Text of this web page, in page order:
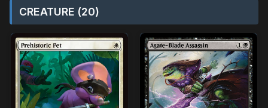
CREATURE (20)